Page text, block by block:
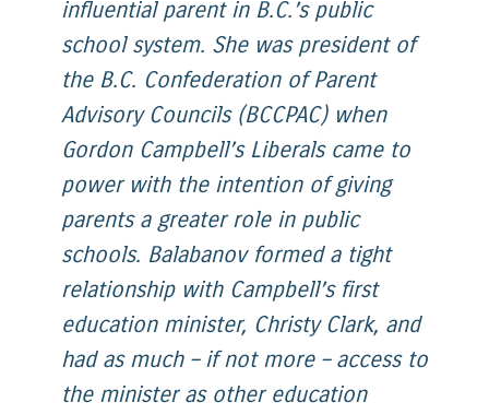
influential parent in B.C.’s public
school system. She was president of
the B.C. Confederation of Parent
Advisory Councils (BCCPAC) when
Gordon Campbell’s Liberals came to
power with the intention of giving
parents a greater role in public
schools. Balabanov formed a tight
relationship with Campbell’s first
education minister, Christy Clark, and
had as much – if not more – access to
the minister as other education